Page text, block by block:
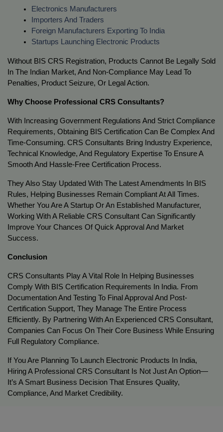
Electronics Manufacturers
Importers And Traders
Foreign Manufacturers Exporting To India
Startups Launching Electronic Products
Without BIS CRS Registration, Products Cannot Be Legally Sold
In The Indian Market, And Non-Compliance May Lead To
Penalties, Product Seizure, Or Legal Action.
Why Choose Professional CRS Consultants?
With Increasing Government Regulations And Strict Compliance
Requirements, Obtaining BIS Certification Can Be Complex And
Time-Consuming. CRS Consultants Bring Industry Experience,
Technical Knowledge, And Regulatory Expertise To Ensure A
Smooth And Hassle-Free Certification Process.
They Also Stay Updated With The Latest Amendments In BIS
Rules, Helping Businesses Remain Compliant At All Times.
Whether You Are A Startup Or An Established Manufacturer,
Working With A Reliable CRS Consultant Can Significantly
Improve Your Chances Of Quick Approval And Market
Success.
Conclusion
CRS Consultants Play A Vital Role In Helping Businesses
Comply With BIS Certification Requirements In India. From
Documentation And Testing To Final Approval And Post-
Certification Support, They Manage The Entire Process
Efficiently. By Partnering With An Experienced CRS Consultant,
Companies Can Focus On Their Core Business While Ensuring
Full Regulatory Compliance.
If You Are Planning To Launch Electronic Products In India,
Hiring A Professional CRS Consultant Is Not Just An Option—
It’s A Smart Business Decision That Ensures Quality,
Compliance, And Market Credibility.